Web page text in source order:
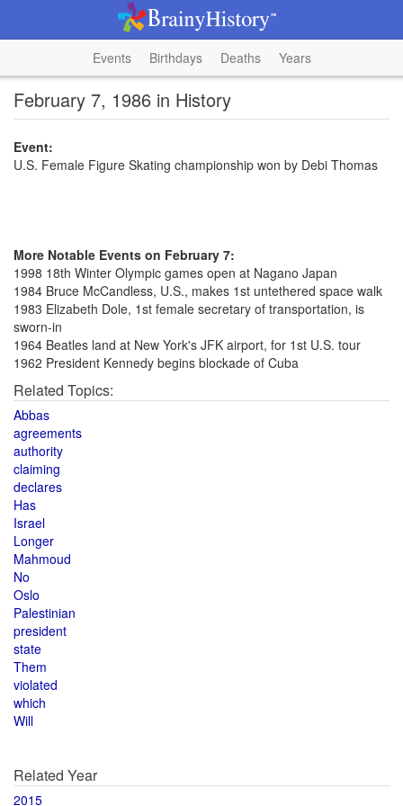
Events Birthdays Deaths Years
February 7, 1986 in History
Event:
U.S. Female Figure Skating championship won by Debi Thomas
More Notable Events on February 7:
1998 18th Winter Olympic games open at Nagano Japan
1984 Bruce McCandless, U.S., makes 1st untethered space walk
1983 Elizabeth Dole, 1st female secretary of transportation, is
sworn-in
1964 Beatles land at New York's JFK airport, for 1st U.S. tour
1962 President Kennedy begins blockade of Cuba
Related Topics:
Abbas
agreements
authority
claiming
declares
Has
Israel
Longer
Mahmoud
No
Oslo
Palestinian
president
state
Them
violated
which
Will
Related Year
2015